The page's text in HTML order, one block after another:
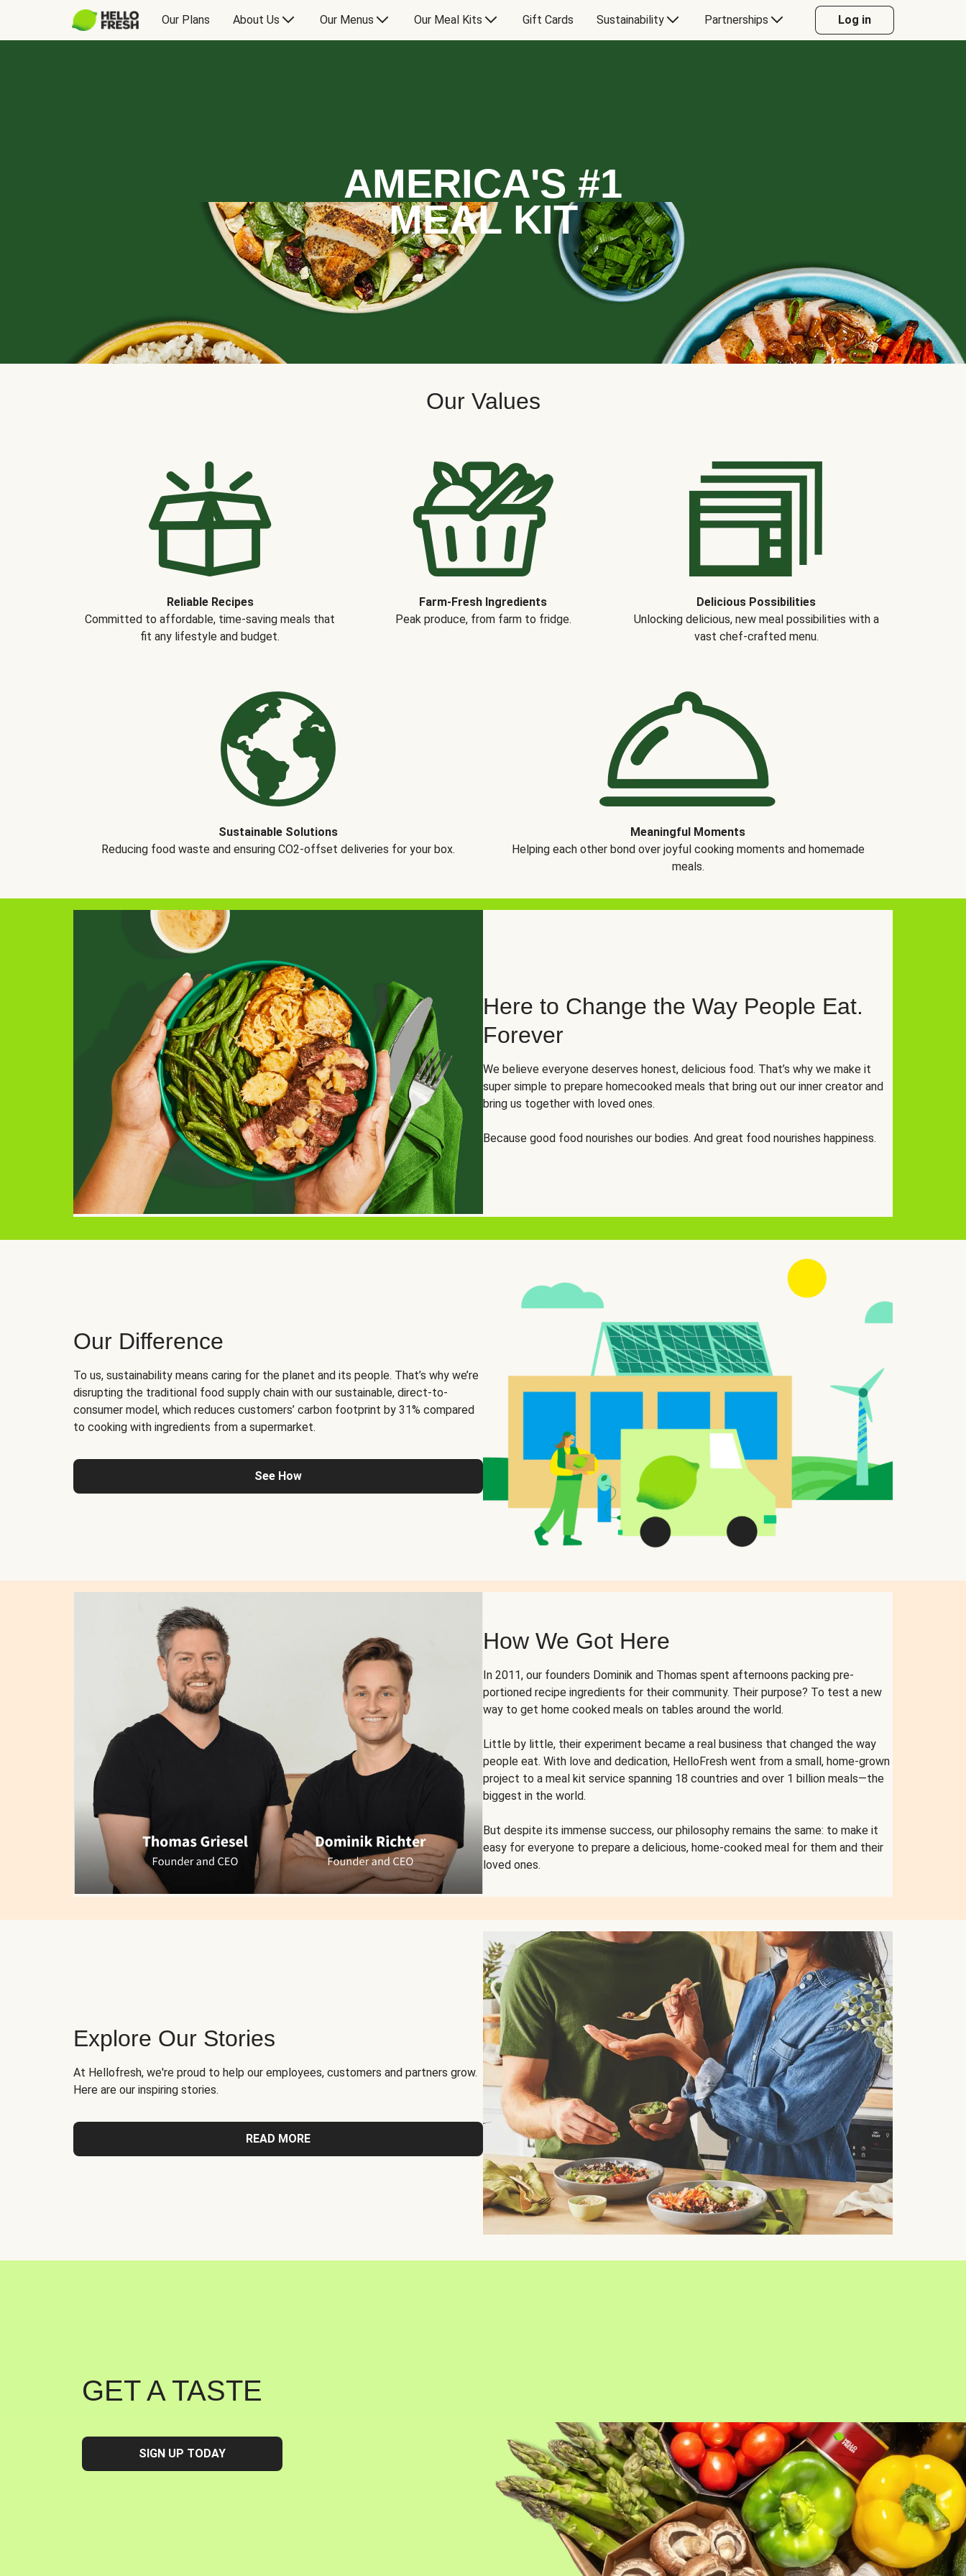
Our Plans About Us Our Menus Our Meal Kits Gift Cards Sustainability Partnerships Log in
AMERICA'S #1
MEAL KIT
Our Values
Reliable Recipes
Committed to affordable, time-saving meals that
fit any lifestyle and budget.
Farm-Fresh Ingredients
Peak produce, from farm to fridge.
Delicious Possibilities
Unlocking delicious, new meal possibilities with a
vast chef-crafted menu.
Sustainable Solutions
Reducing food waste and ensuring CO2-offset deliveries for your box.
Meaningful Moments
Helping each other bond over joyful cooking moments and homemade
meals.
Here to Change the Way People Eat.
Forever
We believe everyone deserves honest, delicious food. That’s why we make it
super simple to prepare homecooked meals that bring out our inner creator and
bring us together with loved ones.
Because good food nourishes our bodies. And great food nourishes happiness.
Our Difference
To us, sustainability means caring for the planet and its people. That’s why we’re
disrupting the traditional food supply chain with our sustainable, direct-to-
consumer model, which reduces customers’ carbon footprint by 31% compared
to cooking with ingredients from a supermarket.
See How
How We Got Here
In 2011, our founders Dominik and Thomas spent afternoons packing pre-
portioned recipe ingredients for their community. Their purpose? To test a new
way to get home cooked meals on tables around the world.
Little by little, their experiment became a real business that changed the way
people eat. With love and dedication, HelloFresh went from a small, home-grown
project to a meal kit service spanning 18 countries and over 1 billion meals—the
biggest in the world.
But despite its immense success, our philosophy remains the same: to make it
easy for everyone to prepare a delicious, home-cooked meal for them and their
loved ones.
Explore Our Stories
At Hellofresh, we're proud to help our employees, customers and partners grow.
Here are our inspiring stories.
READ MORE
GET A TASTE
SIGN UP TODAY